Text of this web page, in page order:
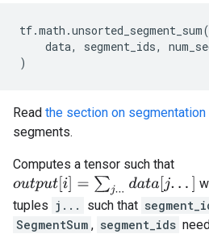
tf.math .unsorted_segment_sum(
data, segment_ids,
)
Read the section on segmentation
segments.
Computes a tensor such that
output[i] =∑ ..d ata [..
tuples j... such that
SegmentSum , segment_ids